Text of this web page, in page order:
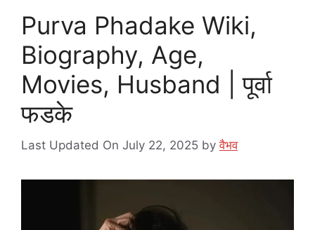
Purva Phadake Wiki,
Biography, Age,
Movies, Husband | पूर्वा
फडके
Last Updated On July 22, 2025 byवैभव